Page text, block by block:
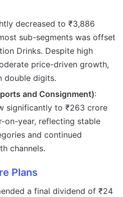
decreased to ₹3,886
sub-segments was offset
Drinks. Despite high
price-driven growth,
double digits.
and Consignment):
significantly to ₹263 crore
on-year, reflecting stable
and continued
channels.
Plans
a final dividend of ₹24